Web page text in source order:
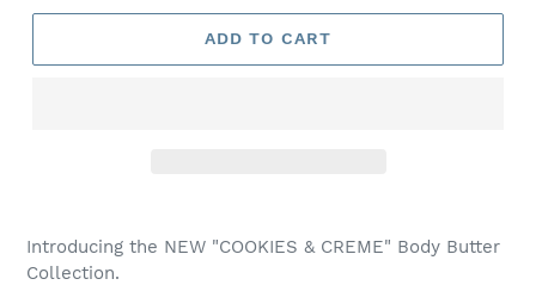
ADD TO CART
product
Introducing the NEW "COOKIES & CREME" Body Butter
Collection.